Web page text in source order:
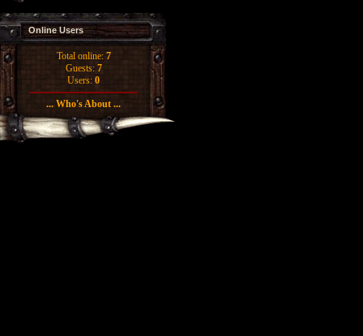
Online Users
Total online: 7
Guests: 7
Users: 0
... Who's About ...